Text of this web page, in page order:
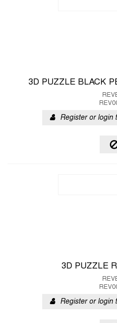
3D PUZZLE BLACK
Register or login
3D PUZZLE
Register or login